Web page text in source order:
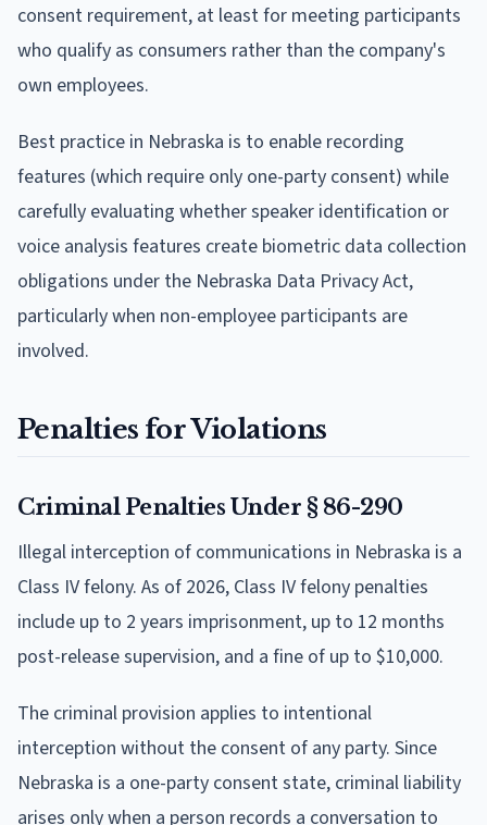
consent requirement, at least for meeting participants
who qualify as consumers rather than the company's
own employees.
Best practice in Nebraska is to enable recording
features (which require only one-party consent) while
carefully evaluating whether speaker identification or
voice analysis features create biometric data collection
obligations under the Nebraska Data Privacy Act,
particularly when non-employee participants are
involved.
Penalties for Violations
Criminal Penalties Under § 86-290
Illegal interception of communications in Nebraska is a
Class IV felony. As of 2026, Class IV felony penalties
include up to 2 years imprisonment, up to 12 months
post-release supervision, and a fine of up to $10,000.
The criminal provision applies to intentional
interception without the consent of any party. Since
Nebraska is a one-party consent state, criminal liability
arises only when a person records a conversation to